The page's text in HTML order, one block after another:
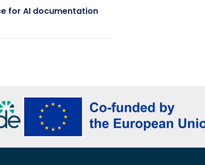
for AI documentation